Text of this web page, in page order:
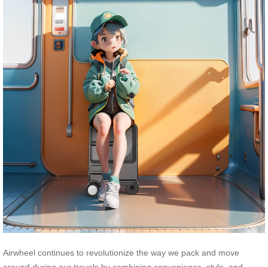
Airwheel continues to revolutionize the way we pack and move